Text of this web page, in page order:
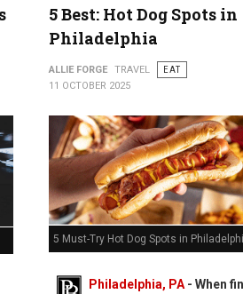
5 Best: Hot Dog Spots in
Philadelphia
ALLIE FORGE TRAVEL
EAT
11 OCTOBER 2025
5 Must-Try Hot Dog Spots in
Philadelphia, PA- When